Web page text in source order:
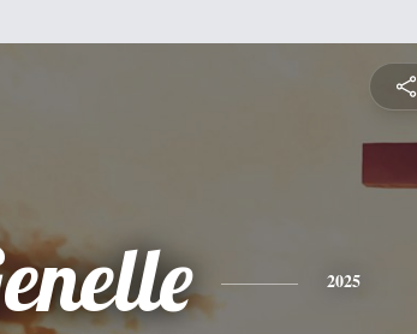
2025